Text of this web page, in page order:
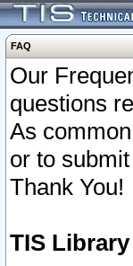
FAQ
Our
questions
As
or to
Thank You!
TIS